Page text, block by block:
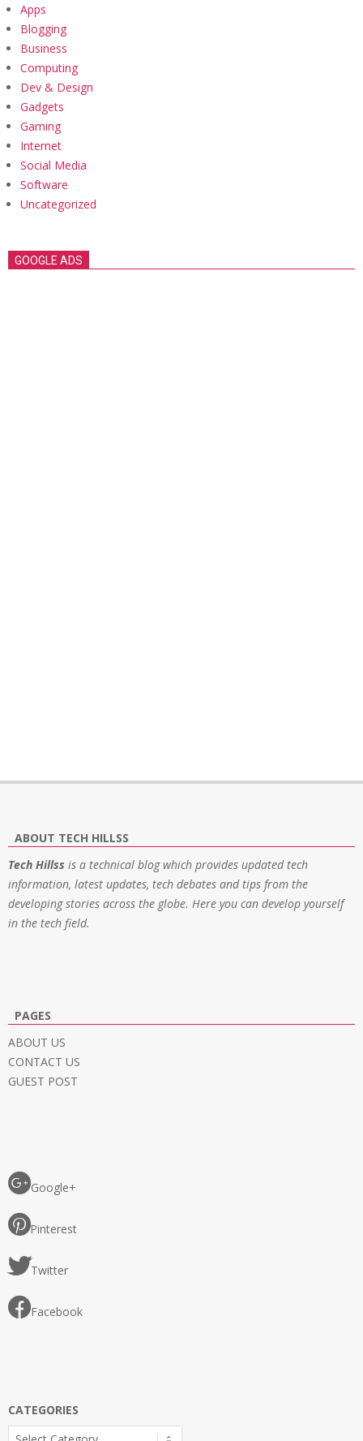
Apps
Blogging
Business
Computing
Dev & Design
Gadgets
Gaming
Internet
Social Media
Software
Uncategorized
GOOGLE ADS
ABOUT TECH HILLSS
Tech Hillss is a technical blog which provides updated tech
information, latest updates, tech debates and tips from the
developing stories across the globe. Here you can develop yourself
in the tech field.
PAGES
ABOUT US
CONTACT US
GUEST POST
Google+
Pinterest
Twitter
Facebook
CATEGORIES
Categories